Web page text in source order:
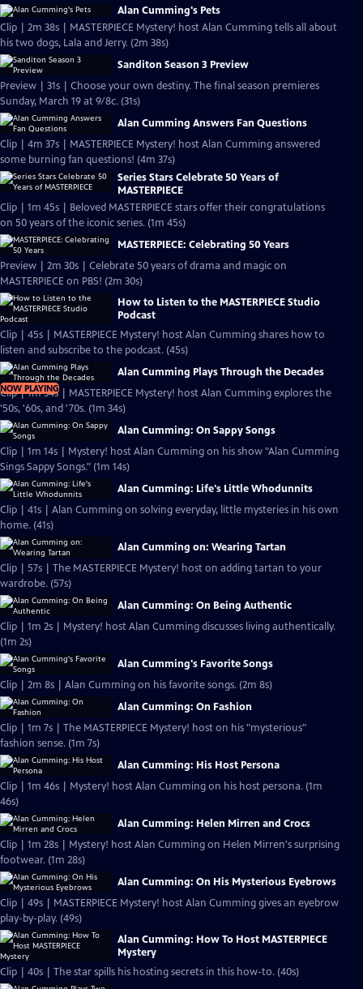
Alan Cumming's Pets
Clip | 2m 38s | MASTERPIECE Mystery! host Alan Cumming tells all about
his two dogs, Lala and Jerry. (2m 38s)
Sanditon Season 3 Preview
Preview | 31s | Choose your own destiny. The final season premieres
Sunday, March 19 at 9/8c. (31s)
Alan Cumming Answers Fan Questions
Clip | 4m 37s | MASTERPIECE Mystery! host Alan Cumming answered
some burning fan questions! (4m 37s)
Series Stars Celebrate 50 Years of
MASTERPIECE
Clip | 1m 45s | Beloved MASTERPIECE stars offer their congratulations
on 50 years of the iconic series. (1m 45s)
MASTERPIECE: Celebrating 50 Years
Preview | 2m 30s | Celebrate 50 years of drama and magic on
MASTERPIECE on PBS! (2m 30s)
How to Listen to the MASTERPIECE Studio
Podcast
Clip | 45s | MASTERPIECE Mystery! host Alan Cumming shares how to
listen and subscribe to the podcast. (45s)
NOW PLAYING
Alan Cumming Plays Through the Decades
Clip | 1m 34s | MASTERPIECE Mystery! host Alan Cumming explores the
'50s, '60s, and '70s. (1m 34s)
Alan Cumming: On Sappy Songs
Clip | 1m 14s | Mystery! host Alan Cumming on his show "Alan Cumming
Sings Sappy Songs." (1m 14s)
Alan Cumming: Life's Little Whodunnits
Clip | 41s | Alan Cumming on solving everyday, little mysteries in his own
home. (41s)
Alan Cumming on: Wearing Tartan
Clip | 57s | The MASTERPIECE Mystery! host on adding tartan to your
wardrobe. (57s)
Alan Cumming: On Being Authentic
Clip | 1m 2s | Mystery! host Alan Cumming discusses living authentically.
(1m 2s)
Alan Cumming's Favorite Songs
Clip | 2m 8s | Alan Cumming on his favorite songs. (2m 8s)
Alan Cumming: On Fashion
Clip | 1m 7s | The MASTERPIECE Mystery! host on his "mysterious"
fashion sense. (1m 7s)
Alan Cumming: His Host Persona
Clip | 1m 46s | Mystery! host Alan Cumming on his host persona. (1m
46s)
Alan Cumming: Helen Mirren and Crocs
Clip | 1m 28s | Mystery! host Alan Cumming on Helen Mirren's surprising
footwear. (1m 28s)
Alan Cumming: On His Mysterious Eyebrows
Clip | 49s | MASTERPIECE Mystery! host Alan Cumming gives an eyebrow
play-by-play. (49s)
Alan Cumming: How To Host MASTERPIECE
Mystery
Clip | 40s | The star spills his hosting secrets in this how-to. (40s)